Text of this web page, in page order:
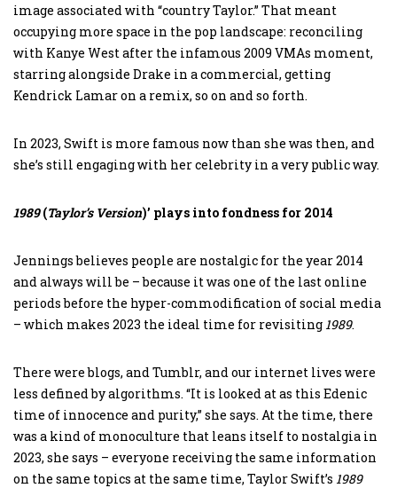
image associated with “country Taylor.” That meant
occupying more space in the pop landscape: reconciling
with Kanye West after the infamous 2009 VMAs moment,
starring alongside Drake in a commercial, getting
Kendrick Lamar on a remix, so on and so forth.
In 2023, Swift is more famous now than she was then, and
she’s still engaging with her celebrity in a very public way.
1989(Taylor’s Version)’ plays into fondness for 2014
Jennings believes people are nostalgic for the year 2014
and always will be – because it was one of the last online
periods before the hyper-commodification of social media
– which makes 2023 the ideal time for revisiting 1989.
There were blogs, and Tumblr, and our internet lives were
less defined by algorithms. “It is looked at as this Edenic
time of innocence and purity,” she says. At the time, there
was a kind of monoculture that leans itself to nostalgia in
2023, she says – everyone receiving the same information
on the same topics at the same time, Taylor Swift’s 1989